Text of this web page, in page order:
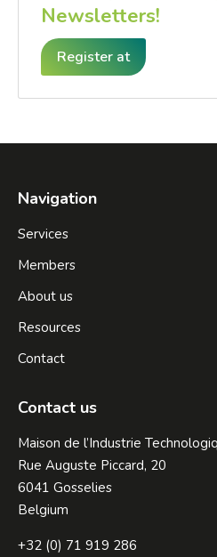
Newsletters!
Register at
Navigation
Services
Members
About us
Resources
Contact
Contact us
Maison de l’Industrie
Rue Auguste Piccard, 20
6041 Gosselies
Belgium
+32 (0) 71 919 286